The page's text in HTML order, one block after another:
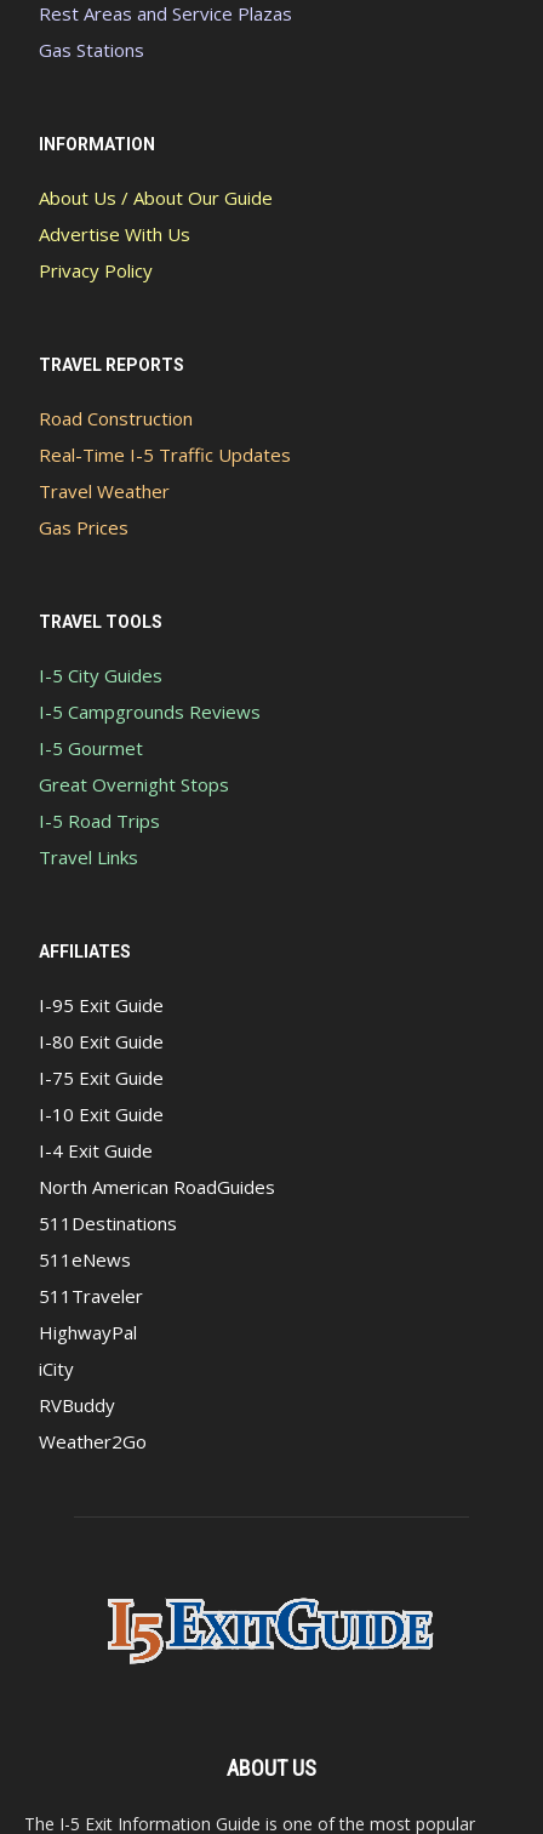
Rest Areas and Service Plazas
Gas Stations
INFORMATION
About Us / About Our Guide
Advertise With Us
Privacy Policy
TRAVEL REPORTS
Road Construction
Real-Time I-5 Traffic Updates
Travel Weather
Gas Prices
TRAVEL TOOLS
I-5 City Guides
I-5 Campgrounds Reviews
I-5 Gourmet
Great Overnight Stops
I-5 Road Trips
Travel Links
AFFILIATES
I-95 Exit Guide
I-80 Exit Guide
I-75 Exit Guide
I-10 Exit Guide
I-4 Exit Guide
North American RoadGuides
511Destinations
511eNews
511Traveler
HighwayPal
iCity
RVBuddy
Weather2Go
ABOUT US
The I-5 Exit Information Guide is one of the most popular